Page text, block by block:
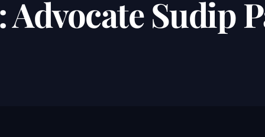
Cheque
Customs &
Advocate Sudip